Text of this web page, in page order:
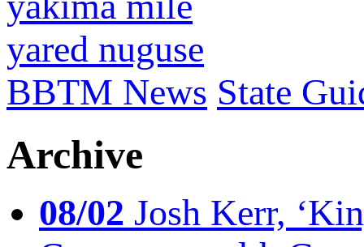
yared nuguse
BBTM News State
Archive
08/02 Josh Kerr,